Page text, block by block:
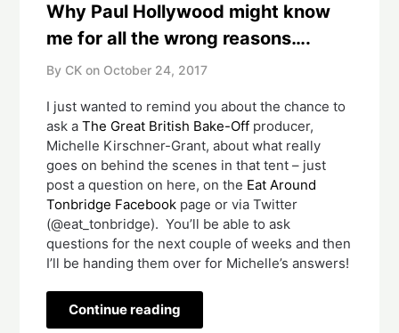
Why Paul Hollywood might know
me for all the wrong reasons….
By CK on October 24, 2017
I just wanted to remind you about the chance to
ask aThe Great British Bake-Off producer,
Michelle Kirschner-Grant, about what really
goes on behind the scenes in that tent – just
post a question on here, on the Eat Around
Tonbridge Facebook page or via Twitter
(@eat_tonbridge). You’ll be able to ask
questions for the next couple of weeks and then
I’ll be handing them over for Michelle’s answers!
Continue reading